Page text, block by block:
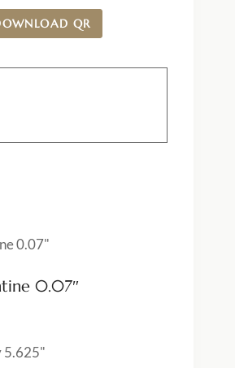
QR
0.07″